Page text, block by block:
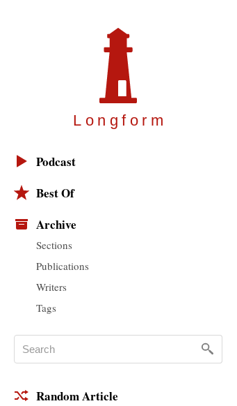
Longfor m
Podcast
Best Of
Archive
Sections
Publications
Writers
Tags
Random Article